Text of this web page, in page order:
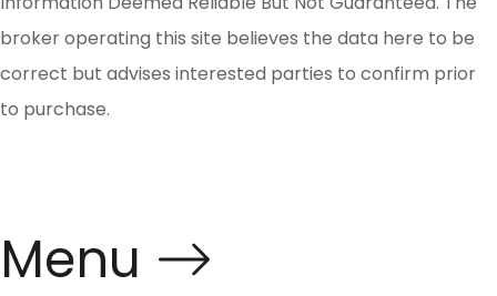
broker operating this site believes the data here to be
correct but advises interested parties to confirm prior
to purchase.
Menu